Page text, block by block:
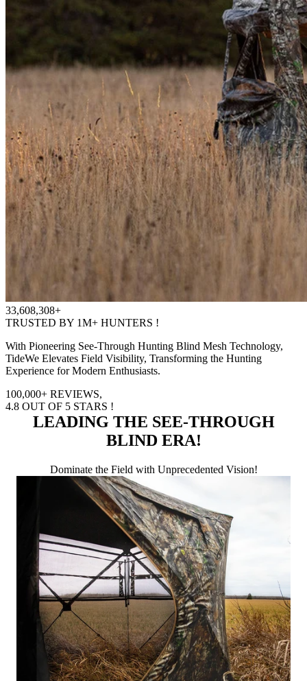
33,608,308+
TRUSTED BY 1M+ HUNTERS !
With Pioneering See-Through Hunting Blind Mesh Technology,
TideWe Elevates Field Visibility, Transforming the Hunting
Experience for Modern Enthusiasts.
100,000+ REVIEWS,
4.8 OUT OF 5 STARS !
LEADING THE SEE-THROUGH
BLIND ERA!
Dominate the Field with Unprecedented Vision!